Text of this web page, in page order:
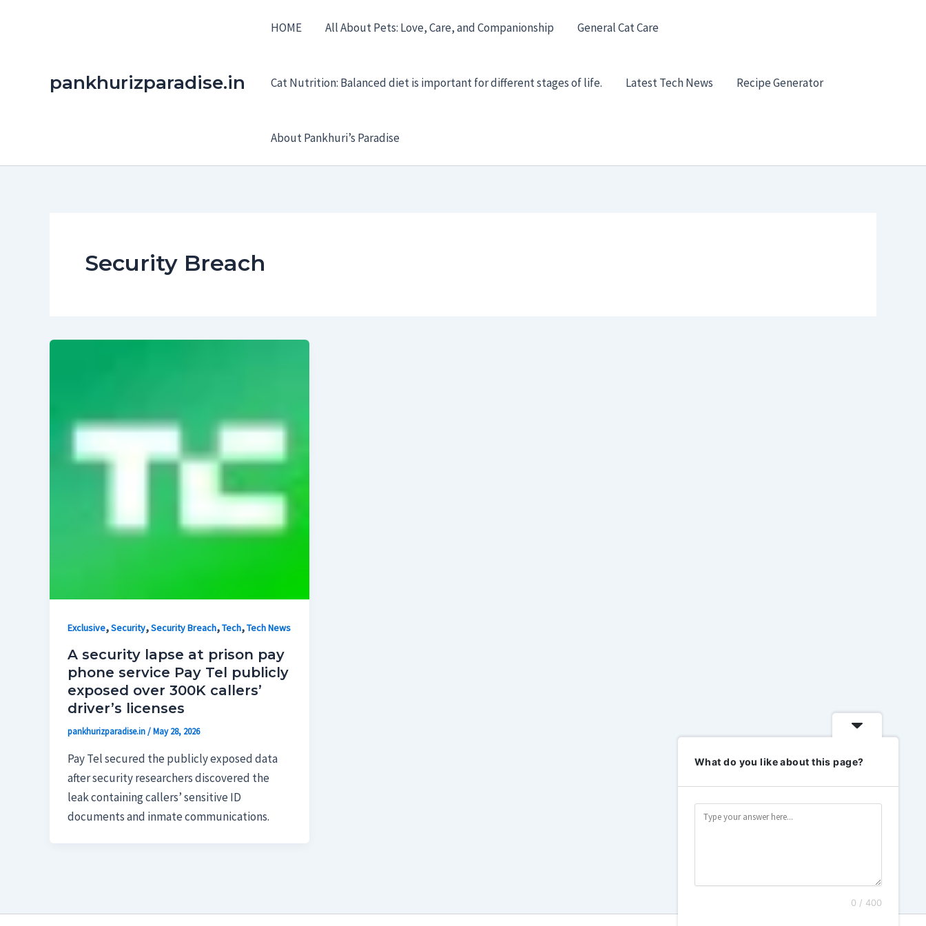
pankhurizparadise.in
HOME All About Pets: Love, Care, and Companionship General Cat Care
Cat Nutrition: Balanced diet is important for different stages of life. Latest Tech News Recipe Generator
About Pankhuri’s Paradise
Security Breach
Exclusive,Security,Security Breach,Tech,Tech News
A security lapse at prison pay
phone service Pay Tel publicly
exposed over 300K callers’
driver’s licenses
pankhurizparadise.in/May 28, 2026
Pay Tel secured the publicly exposed data
after security researchers discovered the
leak containing callers’ sensitive ID
documents and inmate communications.
What do you like about this page?
0 / 400